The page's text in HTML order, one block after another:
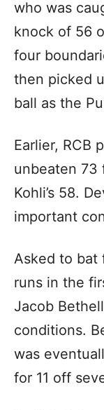
who was
knock of 56
four
then picked
ball as the
Earlier, RCB
unbeaten 73
Kohli’s 58.
important
Asked to bat
runs in the
Jacob
conditions.
was
for 11 off